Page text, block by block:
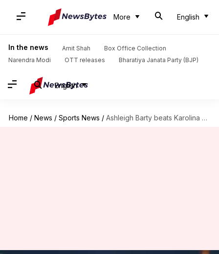
More English
In the news Amit Shah
Box Office Collection
Narendra Modi
OTT releases Bharatiya Janata Party (BJP)
English
Home / News / Sports News / Ashleigh Barty beats Karolina Pliskova to win Miami Open